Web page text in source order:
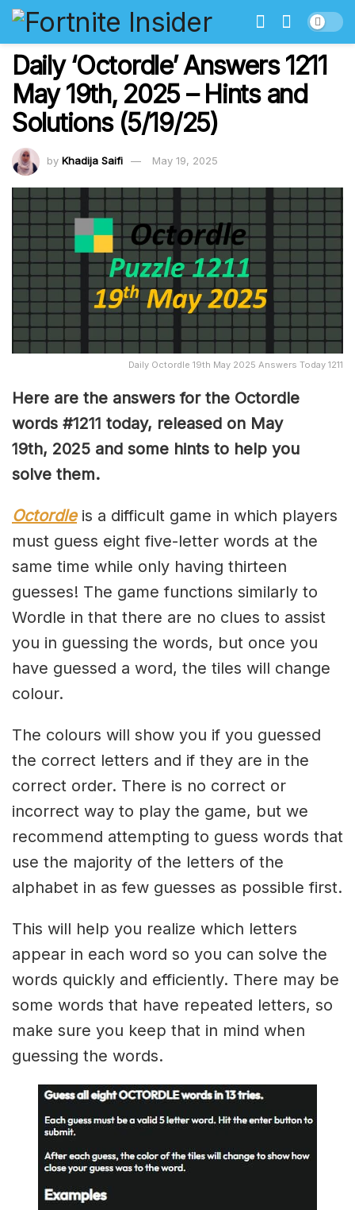
Daily ‘Octordle’ Answers 1211
May 19th, 2025 – Hints and
Solutions (5/19/25)
by Khadija Saifi May 19, 2025
Daily Octordle 19th May 2025 Answers Today 1211
Here are the answers for the Octordle
words #1211 today, released on May
19th, 2025 and some hints to help you
solve them.
Octordleis a difficult game in which players
must guess eight five-letter words at the
same time while only having thirteen
guesses! The game functions similarly to
Wordle in that there are no clues to assist
you in guessing the words, but once you
have guessed a word, the tiles will change
colour.
The colours will show you if you guessed
the correct letters and if they are in the
correct order. There is no correct or
incorrect way to play the game, but we
recommend attempting to guess words that
use the majority of the letters of the
alphabet in as few guesses as possible first.
This will help you realize which letters
appear in each word so you can solve the
words quickly and efficiently. There may be
some words that have repeated letters, so
make sure you keep that in mind when
guessing the words.